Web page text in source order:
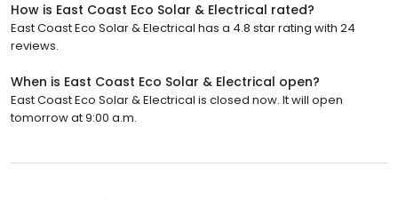
How is East Coast Eco Solar & Electrical rated?
East Coast Eco Solar & Electrical has a 4.8 star rating with 24
reviews.
When is East Coast Eco Solar & Electrical open?
East Coast Eco Solar & Electrical is closed now. It will open
tomorrow at 9:00 a.m.